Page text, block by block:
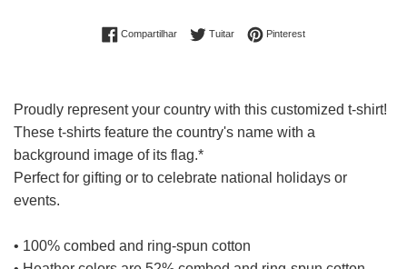
CompartilharCompartilhar no Facebook
TuitarTuitar PinterestIncluir como pin no
Proudly represent your country with this customized t-shirt!
These t-shirts feature the country's name with a
background image of its flag.*
Perfect for gifting or to celebrate national holidays or
events.
• 100% combed and ring-spun cotton